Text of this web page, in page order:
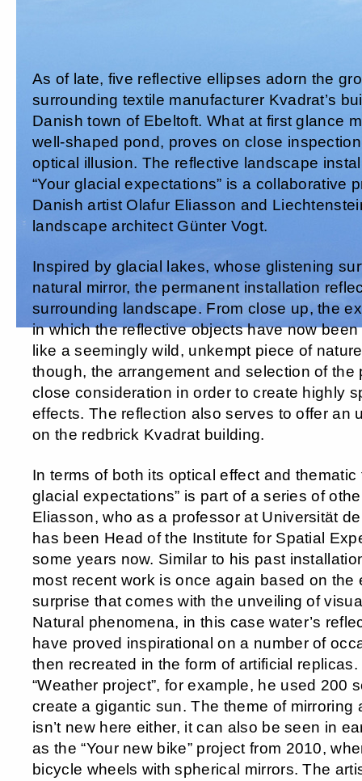
As of late, five reflective ellipses adorn the
surrounding textile manufacturer Kvadrat’s
Danish town of Ebeltoft. What at first glance
well-shaped pond, proves on close
optical illusion. The reflective landscape
“Your glacial expectations” is a collaborative
Danish artist Olafur Eliasson and
landscape architect Günter Vogt.
Inspired by glacial lakes, whose glistening
natural mirror, the permanent installation
surrounding landscape. From close up, the
in which the reflective objects have now
like a seemingly wild, unkempt piece of
though, the arrangement and selection of the
close consideration in order to create highly
effects. The reflection also serves to offer an
on the redbrick Kvadrat building.
In terms of both its optical effect and thematic
glacial expectations” is part of a series of
Eliasson, who as a professor at Universität
has been Head of the Institute for Spatial
some years now. Similar to his past
most recent work is once again based on the
surprise that comes with the unveiling of
Natural phenomena, in this case water’s
have proved inspirational on a number of
then recreated in the form of artificial
“Weather project”, for example, he used 200
create a gigantic sun. The theme of mirroring
isn’t new here either, it can also be seen in
as the “Your new bike” project from 2010,
bicycle wheels with spherical mirrors. The